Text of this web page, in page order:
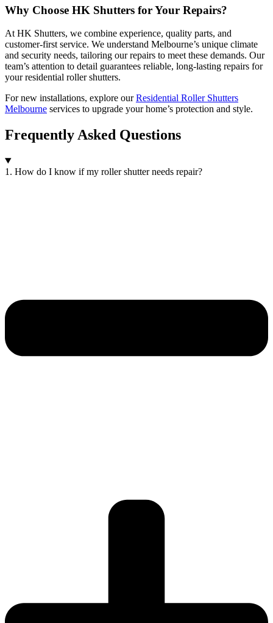
Why Choose HK Shutters for Your Repairs?
At HK Shutters, we combine experience, quality parts, and
customer-first service. We understand Melbourne’s unique climate
and security needs, tailoring our repairs to meet these demands. Our
team’s attention to detail guarantees reliable, long-lasting repairs for
your residential roller shutters.
For new installations, explore ourResidential Roller Shutters
Melbourne services to upgrade your home’s protection and style.
Frequently Asked Questions
1. How do I know if my roller shutter needs repair?